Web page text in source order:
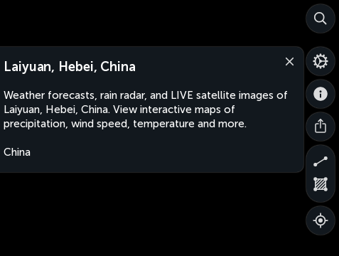
Laiyuan, Hebei, China
Weather forecasts, rain radar, and LIVE satellite images of
Laiyuan, Hebei, China. View interactive maps of
precipitation, wind speed, temperature and more.
China